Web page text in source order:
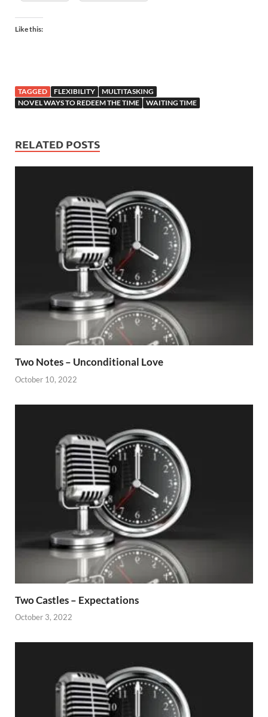
Like this:
TAGGED FLEXIBILITY
MULTITASKING
NOVEL WAYS TO REDEEM THE TIME
WAITING TIME
RELATED POSTS
Two Notes – Unconditional Love
October 10, 2022
Two Castles – Expectations
October 3, 2022